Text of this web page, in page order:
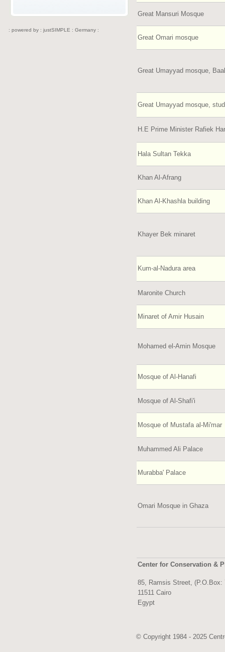
: powered by : justSIMPLE : Germany :
Great Mansuri Mosque
Great Omari mosque
Great Umayyad mosque,
Great Umayyad mosque,
H.E Prime Minister Rafiek
Hala Sultan Tekka
Khan Al-Afrang
Khan Al-Khashla building
Khayer Bek minaret
Kum-al-Nadura area
Maronite Church
Minaret of Amir Husain
Mohamed el-Amin Mosque
Mosque of Al-Hanafi
Mosque of Al-Shafi'i
Mosque of Mustafa al-Mi'mar
Muhammed Ali Palace
Murabba' Palace
Omari Mosque in Ghaza
Center for Conservation &
85, Ramsis Street, (P.O.Box:
11511 Cairo
Egypt
© Copyright 1984 - 2025